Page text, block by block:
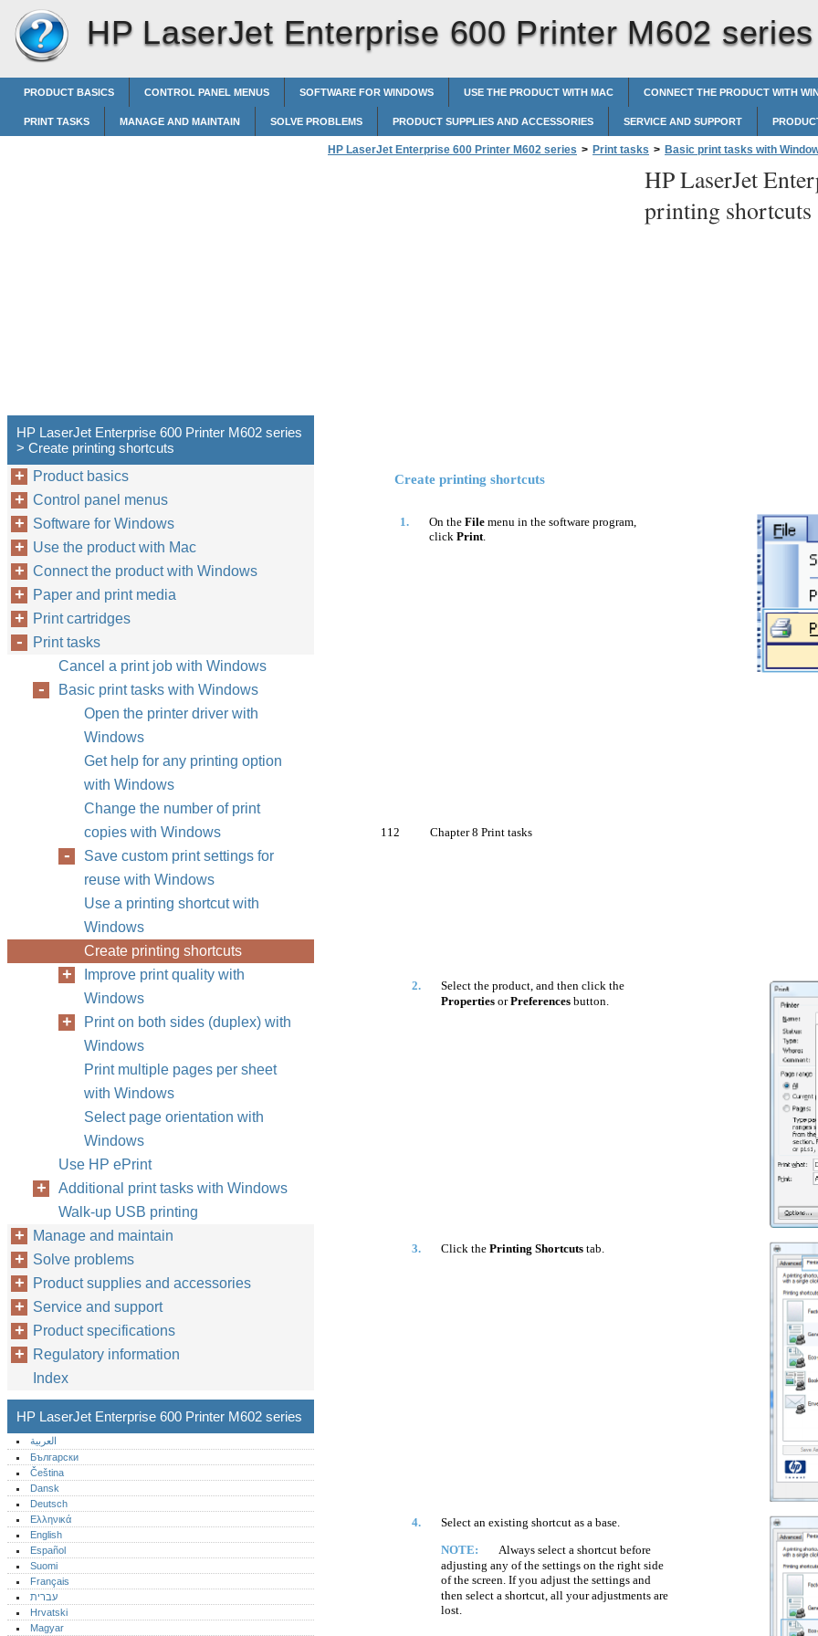
HP LaserJet Enterprise 600 Printer M602
PRODUCT BASICS CONTROL PANEL MENUS SOFTWARE FOR WINDOWS USE THE PRODUCT WITH MAC CONNECT THE PRODUCT WITH
PRINT TASKS MANAGE AND MAINTAIN SOLVE PROBLEMS PRODUCT SUPPLIES AND ACCESSORIES SERVICE AND SUPPORT
HP LaserJet Enterprise 600 Printer M602 series > Print tasks > Basic print tasks with
HP LaserJet
printing shortcuts
Create printing shortcuts
1. On the File menu in the software program,
click Print.
112 Chapter 8 Print tasks
2.
Select the product, and then click the
Properties orPreferences button.
3. Click the Printing Shortcuts tab.
4.
Select an existing shortcut as a base.
NOTE:
Always select a shortcut before
adjusting any of the settings on the right side
of the screen. If you adjust the settings and
then select a shortcut, all your adjustments are
lost.
HP LaserJet Enterprise 600 Printer M602 series
> Create printing shortcuts
Product basics
Control panel menus
Software for Windows
Use the product with Mac
Connect the product with Windows
Paper and print media
Print cartridges
Print tasks
Cancel a print job with Windows
Basic print tasks with Windows
Open the printer driver with
Windows
Get help for any printing option
with Windows
Change the number of print
copies with Windows
Save custom print settings for
reuse with Windows
Use a printing shortcut with
Windows
Create printing shortcuts
Improve print quality with
Windows
Print on both sides (duplex) with
Windows
Print multiple pages per sheet
with Windows
Select page orientation with
Windows
Use HP ePrint
Additional print tasks with Windows
Walk-up USB printing
Manage and maintain
Solve problems
Product supplies and accessories
Service and support
Product specifications
Regulatory information
Index
HP LaserJet Enterprise 600 Printer M602 series
العربية
Български
Čeština
Dansk
Deutsch
Ελληνικά
English
Español
Suomi
Français
עברית
Hrvatski
Magyar